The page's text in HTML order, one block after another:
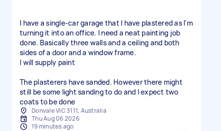
I have a single-car garage that I have plastered as I'm
turning it into an office. I need a neat painting job
done. Basically three walls and a ceiling and both
sides of a door and a window frame.
I will supply paint
The plasterers have sanded. However there might
still be some light sanding to do and I expect two
Donvale VIC 3111, Australia
Thu Aug 06 2026
19 minutes ago